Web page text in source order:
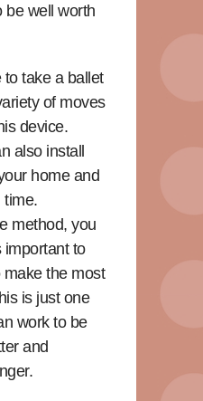
be well worth
take a ballet
of moves
device.
also install
home and
time.
method, you
important to
the most
is just one
work to be
and